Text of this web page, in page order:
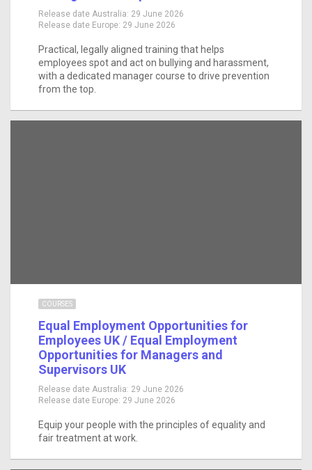
Release date Australia: 29 June 2026
Release date Europe: 29 June 2026
Practical, legally aligned training that helps
employees spot and act on bullying and harassment,
with a dedicated manager course to drive prevention
from the top.
COURSES
Equal Employment Opportunities for
Employees UK / Equal Employment
Opportunities for Managers and
Supervisors UK
Release date Australia: 29 June 2026
Release date Europe: 29 June 2026
Equip your people with the principles of equality and
fair treatment at work.